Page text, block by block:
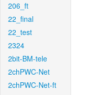
206_ft
22_final
22_test
2324
2bit-BM-tele
2chPWC-Net
2chPWC-Net-ft